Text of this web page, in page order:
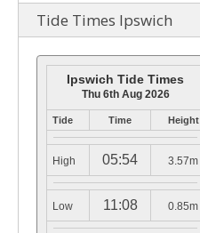
Tide Times Ipswich
Ipswich Tide Times
Thu 6th Aug 2026
Tide Time Height
High 05:54 3.57m
Low 11:08 0.85m